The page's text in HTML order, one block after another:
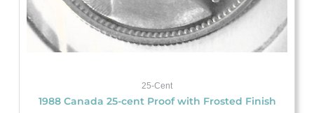
25-Cent
1988 Canada 25-cent Proof with Frosted Finish